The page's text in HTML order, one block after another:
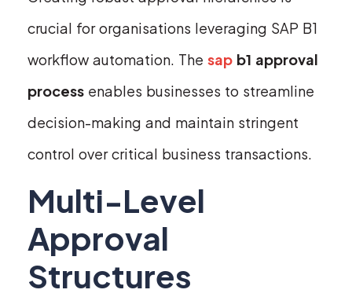
crucial for organisations leveraging SAP B1
workflow automation. The sap b1 approval
process enables businesses to streamline
decision-making and maintain stringent
control over critical business transactions.
Multi-Level
Approval
Structures